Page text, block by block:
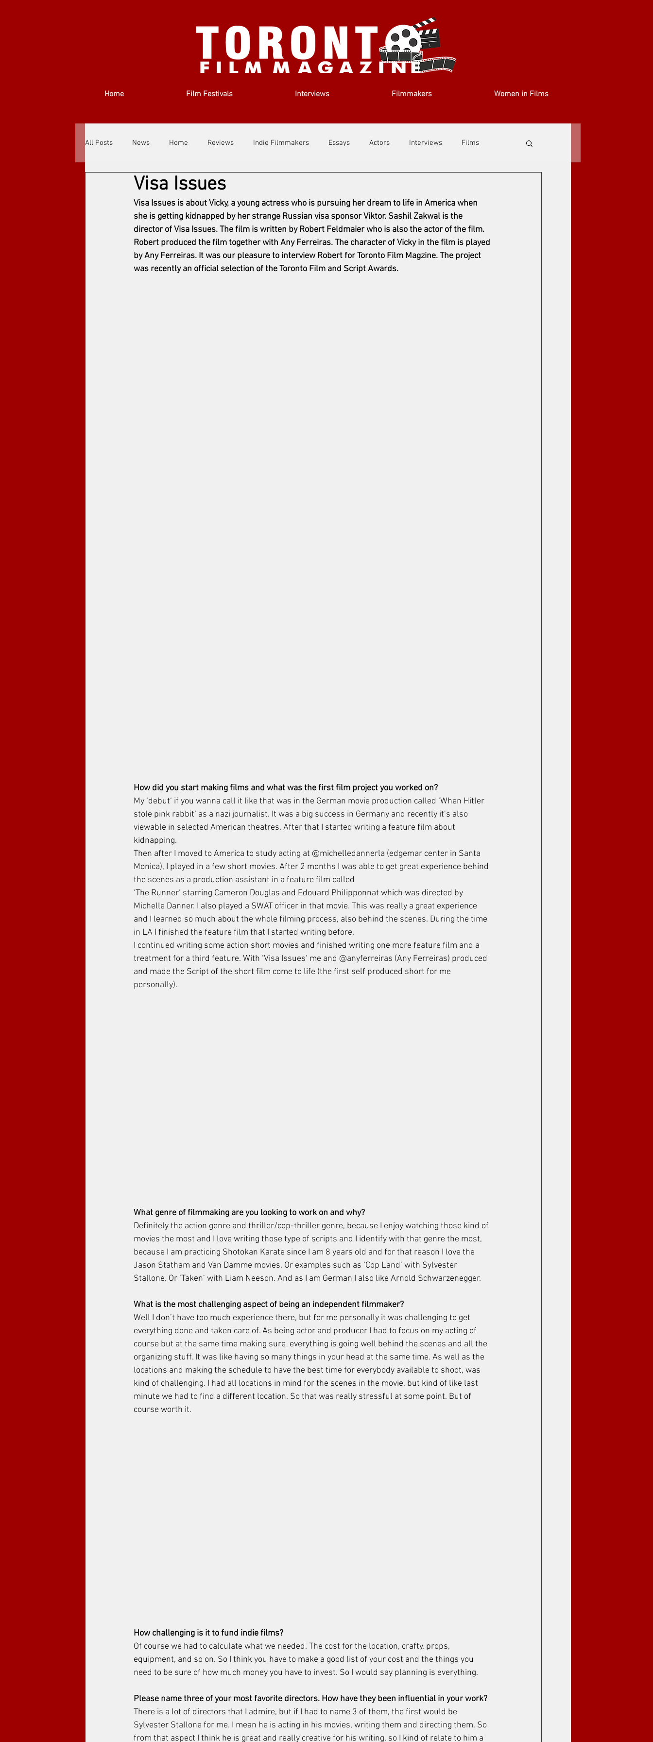
Home Film Festivals Interviews Filmmakers Women in Films
All Posts News Home Reviews Indie Filmmakers Essays Actors Interviews Films
Filmmakers Festivals About Us
Visa Issues
Visa Issues is about Vicky, a young actress who is pursuing her dream to life in America when
she is getting kidnapped by her strange Russian visa sponsor Viktor. Sashil Zakwal is the
director of Visa Issues. The film is written by Robert Feldmaier who is also the actor of the film.
Robert produced the film together with Any Ferreiras. The character of Vicky in the film is played
by Any Ferreiras. It was our pleasure to interview Robert for Toronto Film Magzine. The project
was recently an official selection of the Toronto Film and Script Awards.
How did you start making films and what was the first film project you worked on?
My ‘debut‘ if you wanna call it like that was in the German movie production called ‘When Hitler
stole pink rabbit‘ as a nazi journalist. It was a big success in Germany and recently it’s also
viewable in selected American theatres. After that I started writing a feature film about
kidnapping.
Then after I moved to America to study acting at @michelledannerla (edgemar center in Santa
Monica), I played in a few short movies. After 2 months I was able to get great experience behind
the scenes as a production assistant in a feature film called
‘The Runner‘ starring Cameron Douglas and Edouard Philipponnat which was directed by
Michelle Danner. I also played a SWAT officer in that movie. This was really a great experience
and I learned so much about the whole filming process, also behind the scenes. During the time
in LA I finished the feature film that I started writing before.
I continued writing some action short movies and finished writing one more feature film and a
treatment for a third feature. With ‘Visa Issues‘ me and @anyferreiras (Any Ferreiras) produced
and made the Script of the short film come to life (the first self produced short for me
personally).
What genre of filmmaking are you looking to work on and why?
Definitely the action genre and thriller/cop-thriller genre, because I enjoy watching those kind of
movies the most and I love writing those type of scripts and I identify with that genre the most,
because I am practicing Shotokan Karate since I am 8 years old and for that reason I love the
Jason Statham and Van Damme movies. Or examples such as ‘Cop Land’ with Sylvester
Stallone. Or ‘Taken’ with Liam Neeson. And as I am German I also like Arnold Schwarzenegger.
What is the most challenging aspect of being an independent filmmaker?
Well I don’t have too much experience there, but for me personally it was challenging to get
everything done and taken care of. As being actor and producer I had to focus on my acting of
course but at the same time making sure  everything is going well behind the scenes and all the
organizing stuff. It was like having so many things in your head at the same time. As well as the
locations and making the schedule to have the best time for everybody available to shoot, was
kind of challenging. I had all locations in mind for the scenes in the movie, but kind of like last
minute we had to find a different location. So that was really stressful at some point. But of
course worth it.
How challenging is it to fund indie films?
Of course we had to calculate what we needed. The cost for the location, crafty, props,
equipment, and so on. So I think you have to make a good list of your cost and the things you
need to be sure of how much money you have to invest. So I would say planning is everything.
Please name three of your most favorite directors. How have they been influential in your work?
There is a lot of directors that I admire, but if I had to name 3 of them, the first would be
Sylvester Stallone for me. I mean he is acting in his movies, writing them and directing them. So
from that aspect I think he is great and really creative for his writing, so I kind of relate to him a